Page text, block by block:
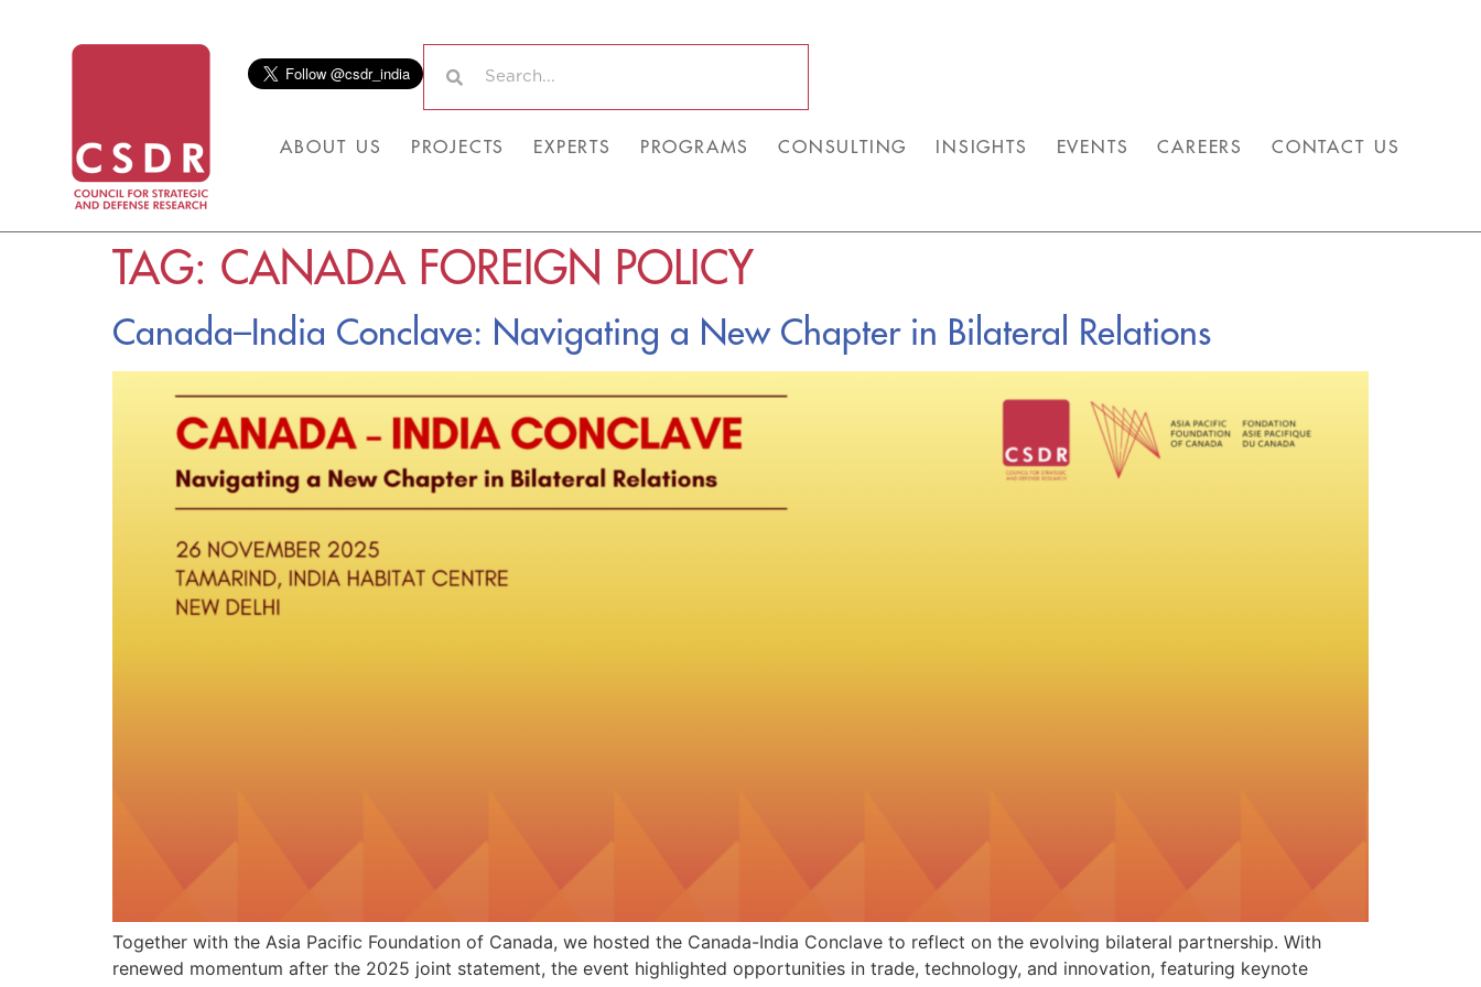
ABOUT US PROJECTS EXPERTS PROGRAMS CONSULTING INSIGHTS EVENTS CAREERS CONTACT US
TAG: CANADA FOREIGN POLICY
Canada–India Conclave: Navigating a New Chapter in Bilateral Relations
Together with the Asia Pacific Foundation of Canada, we hosted the Canada-India Conclave to reflect on the evolving bilateral partnership. With
renewed momentum after the 2025 joint statement, the event highlighted opportunities in trade, technology, and innovation, featuring keynote